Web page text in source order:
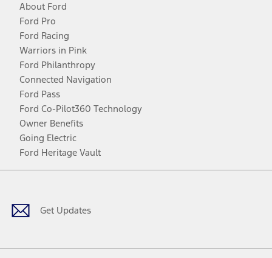
About Ford
Ford Pro
Ford Racing
Warriors in Pink
Ford Philanthropy
Connected Navigation
Ford Pass
Ford Co-Pilot360 Technology
Owner Benefits
Going Electric
Ford Heritage Vault
Get Updates
Facebook
TwitterYoutubeInstagram
Threads
TikTok